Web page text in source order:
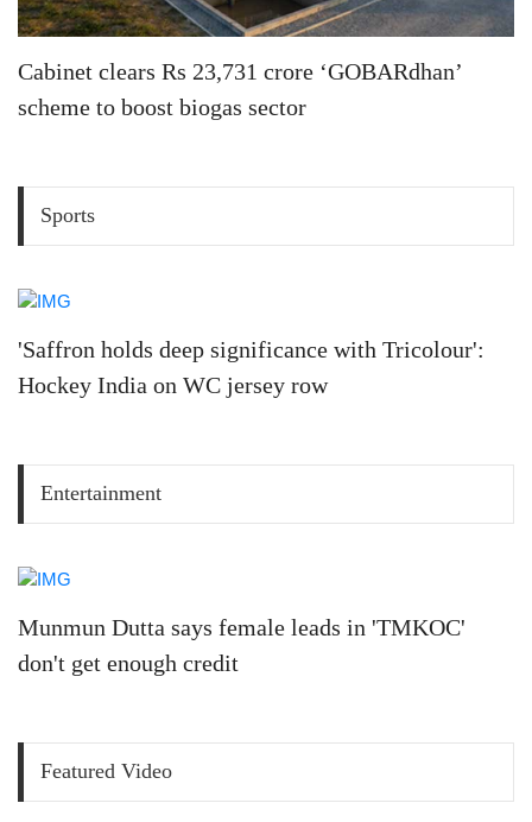
Cabinet clears Rs 23,731 crore ‘GOBARdhan’
scheme to boost biogas sector
Sports
'Saffron holds deep significance with Tricolour':
Hockey India on WC jersey row
Entertainment
Munmun Dutta says female leads in 'TMKOC'
don't get enough credit
Featured Video